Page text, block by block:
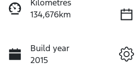
Kilometres
134,676km
Build year
2015